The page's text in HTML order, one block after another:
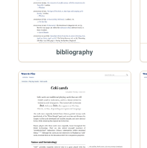
bibliography